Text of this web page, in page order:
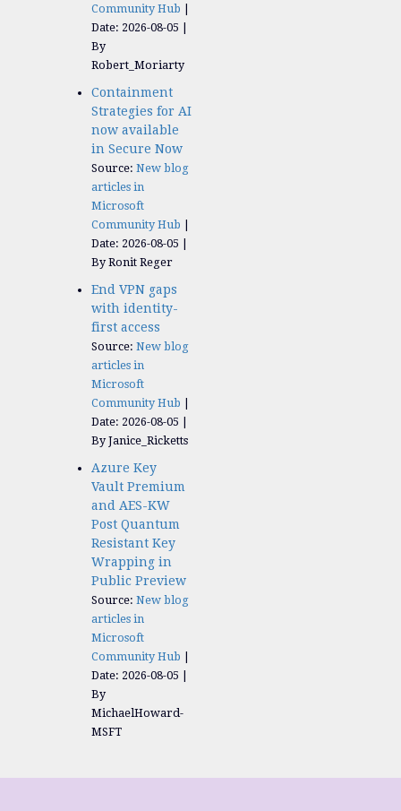
Community Hub
Date: 2026-08-05
By
Robert_Moriarty
Containment
Strategies for AI
now available
in Secure Now
Source: New blog
articles in
Microsoft
Community Hub
Date: 2026-08-05
By Ronit Reger
End VPN gaps
with identity-
first access
Source: New blog
articles in
Microsoft
Community Hub
Date: 2026-08-05
By Janice_Ricketts
Azure Key
Vault Premium
and AES-KW
Post Quantum
Resistant Key
Wrapping in
Public Preview
Source: New blog
articles in
Microsoft
Community Hub
Date: 2026-08-05
By
MichaelHoward-
MSFT